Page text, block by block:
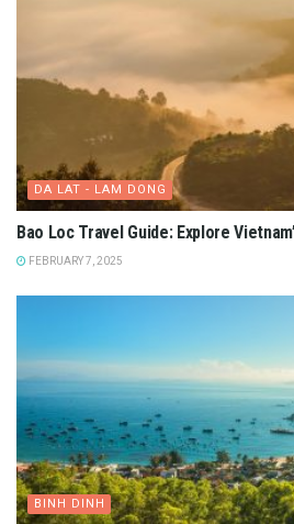
DA LAT - LAM DONG
Bao Loc Travel Guide: Explore
FEBRUARY 7, 2025
BINH DINH